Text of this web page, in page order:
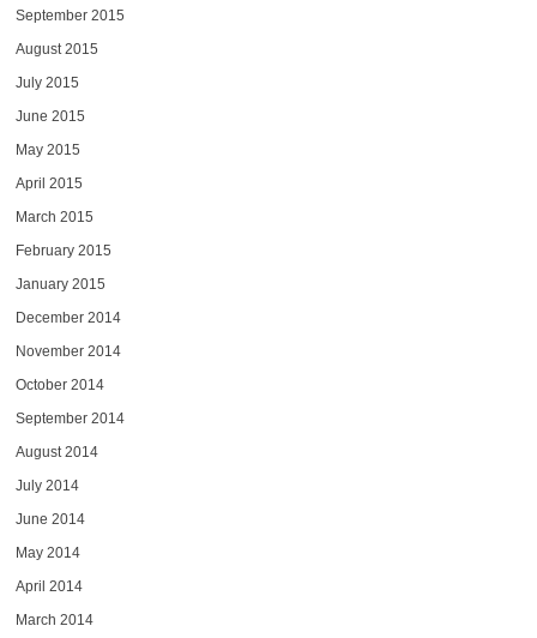
September 2015
August 2015
July 2015
June 2015
May 2015
April 2015
March 2015
February 2015
January 2015
December 2014
November 2014
October 2014
September 2014
August 2014
July 2014
June 2014
May 2014
April 2014
March 2014